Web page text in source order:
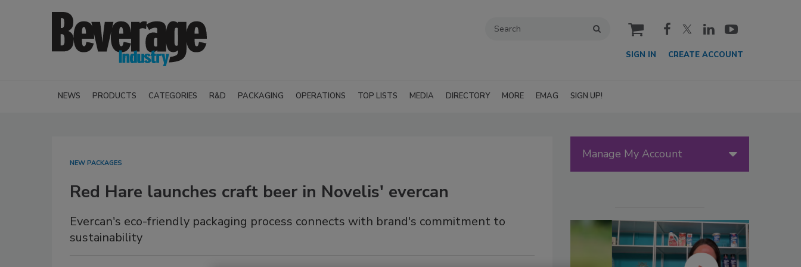
cart
SIGN IN CREATE ACCOUNT
NEWS PRODUCTS CATEGORIES R&D PACKAGING OPERATIONS TOP LISTS MEDIA DIRECTORY MORE EMAG SIGN UP!
NEW PACKAGES
Red Hare launches craft beer in Novelis' evercan
Evercan's eco-friendly packaging process connects with brand's commitment to
sustainability
Manage My Account